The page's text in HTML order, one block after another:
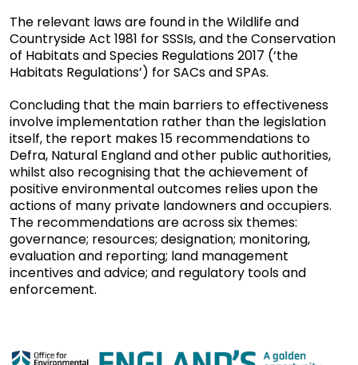
The relevant laws are found in the Wildlife and
Countryside Act 1981 for SSSIs, and the Conservation
of Habitats and Species Regulations 2017 (‘the
Habitats Regulations’) for SACs and SPAs.
Concluding that the main barriers to effectiveness
involve implementation rather than the legislation
itself, the report makes 15 recommendations to
Defra, Natural England and other public authorities,
whilst also recognising that the achievement of
positive environmental outcomes relies upon the
actions of many private landowners and occupiers.
The recommendations are across six themes:
governance; resources; designation; monitoring,
evaluation and reporting; land management
incentives and advice; and regulatory tools and
enforcement.